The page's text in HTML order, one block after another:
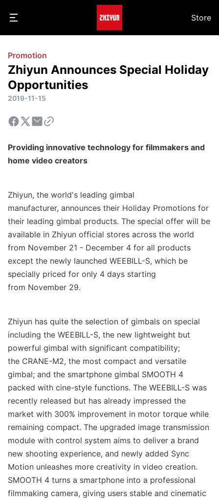
Store
Promotion
Zhiyun Announces Special Holiday
Opportunities
2019-11-15
Providing innovative technology for filmmakers and
home video creators
Zhiyun, the world's leading gimbal
manufacturer, announces their Holiday Promotions for
their leading gimbal products. The special offer will be
available in Zhiyun official stores across the world
from November 21 - December 4 for all products
except the newly launched WEEBILL-S, which be
specially priced for only 4 days starting
from November 29.
Zhiyun has quite the selection of gimbals on special
including the WEEBILL-S, the new lightweight but
powerful gimbal with significant compatibility;
the CRANE-M2, the most compact and versatile
gimbal; and the smartphone gimbal SMOOTH 4
packed with cine-style functions. The WEEBILL-S was
recently released but has already impressed the
market with 300% improvement in motor torque while
remaining compact. The upgraded image transmission
module with control system aims to deliver a brand
new shooting experience, and newly added Sync
Motion unleashes more creativity in video creation.
SMOOTH 4 turns a smartphone into a professional
filmmaking camera, giving users stable and cinematic